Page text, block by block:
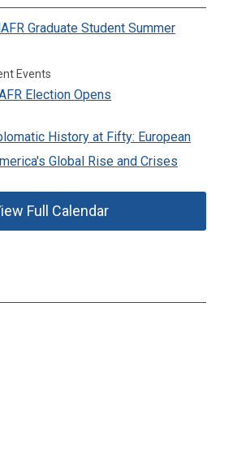
Graduate Student Summer
Events
Election Opens
History at Fifty: European
Global Rise and Crises
Full Calendar